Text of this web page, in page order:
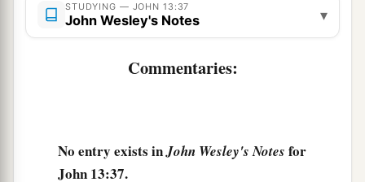
STUDYING — JOHN 13:37
John Wesley's Notes ▾
Commentaries:
No entry exists inJohn Wesley's Notes for
John 13:37.